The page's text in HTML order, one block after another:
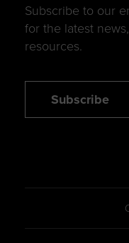
Subscribe to our
for the latest
resources.
Subscribe